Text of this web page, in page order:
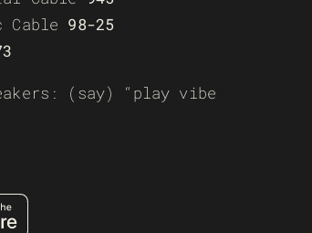
Cable 98-25
(say) “play vibe